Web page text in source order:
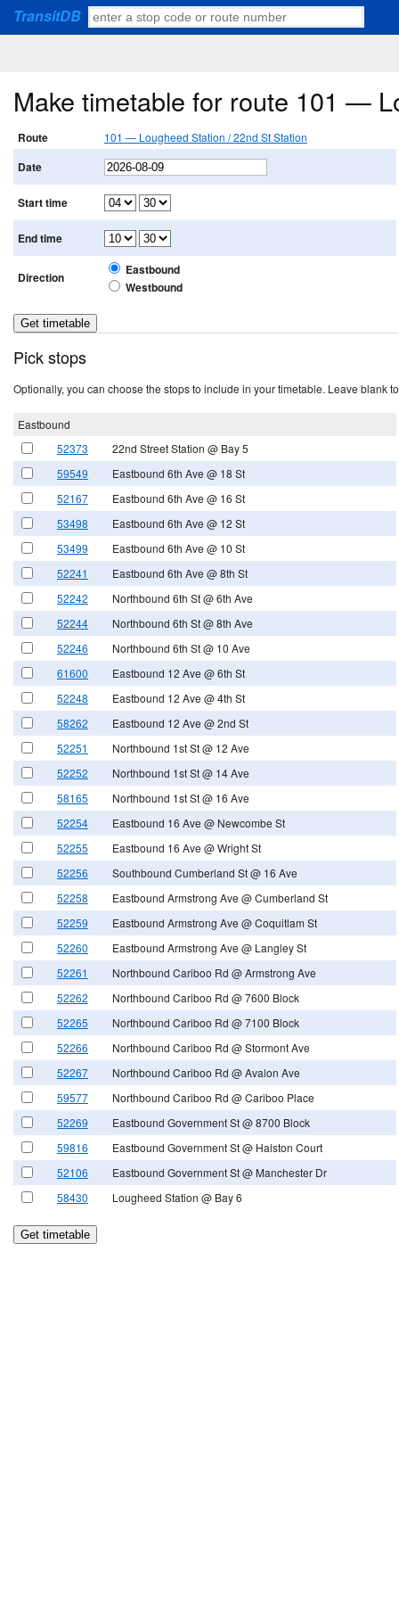
TransitDB
Make timetable for route 101 —
Route 101 — Lougheed Station / 22nd St Station
Date
Start time
End time
Direction
Eastbound
Westbound
Pick stops
Optionally, you can choose the stops to include in your timetable. Leave blank
Eastbound
52373
22nd Street Station @ Bay 5
59549
Eastbound 6th Ave @ 18 St
52167
Eastbound 6th Ave @ 16 St
53498
Eastbound 6th Ave @ 12 St
53499
Eastbound 6th Ave @ 10 St
52241
Eastbound 6th Ave @ 8th St
52242
Northbound 6th St @ 6th Ave
52244
Northbound 6th St @ 8th Ave
52246
Northbound 6th St @ 10 Ave
61600
Eastbound 12 Ave @ 6th St
52248
Eastbound 12 Ave @ 4th St
58262
Eastbound 12 Ave @ 2nd St
52251
Northbound 1st St @ 12 Ave
52252
Northbound 1st St @ 14 Ave
58165
Northbound 1st St @ 16 Ave
52254
Eastbound 16 Ave @ Newcombe St
52255
Eastbound 16 Ave @ Wright St
52256
Southbound Cumberland St @ 16 Ave
52258
Eastbound Armstrong Ave @ Cumberland St
52259
Eastbound Armstrong Ave @ Coquitlam St
52260
Eastbound Armstrong Ave @ Langley St
52261
Northbound Cariboo Rd @ Armstrong Ave
52262
Northbound Cariboo Rd @ 7600 Block
52265
Northbound Cariboo Rd @ 7100 Block
52266
Northbound Cariboo Rd @ Stormont Ave
52267
Northbound Cariboo Rd @ Avalon Ave
59577
Northbound Cariboo Rd @ Cariboo Place
52269
Eastbound Government St @ 8700 Block
59816
Eastbound Government St @ Halston Court
52106
Eastbound Government St @ Manchester Dr
58430
Lougheed Station @ Bay 6